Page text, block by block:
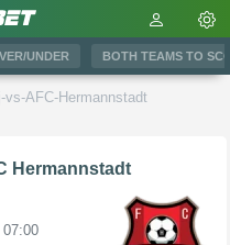
UNDER BOTH TEAMS TO
vs-AFC-Hermannstadt
Hermannstadt
07:00